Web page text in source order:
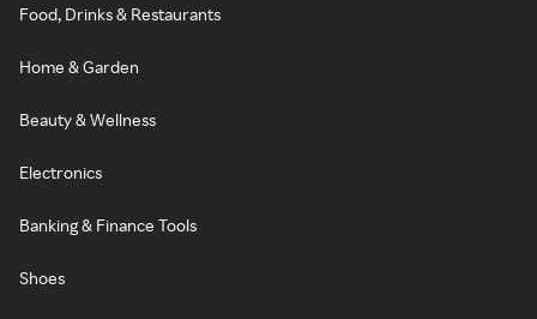
Food, Drinks & Restaurants
Home & Garden
Beauty & Wellness
Electronics
Banking & Finance Tools
Shoes